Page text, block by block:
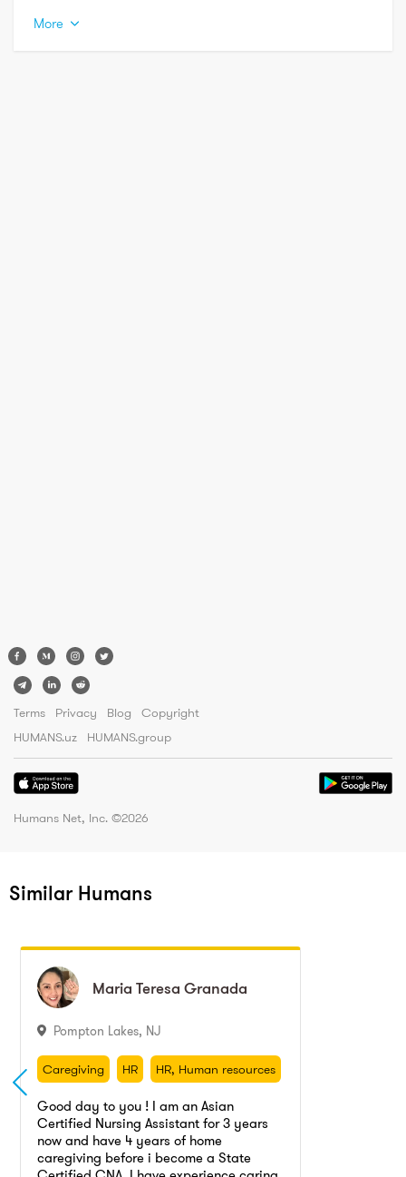
throughout this process.
More
Terms Privacy Blog
Copyright
HUMANS.uz
HUMANS.group
Humans Net, Inc. ©2026
Similar Humans
Maria Teresa Granada
Pompton Lakes, NJ
Caregiving HR
HR, Human resources
Good day to you ! I am an Asian
Certified Nursing Assistant for 3 years
now and have 4 years of home
caregiving before i become a State
Maria Teresa Granada
Caregiving HR
HR, Human resources
Nurse